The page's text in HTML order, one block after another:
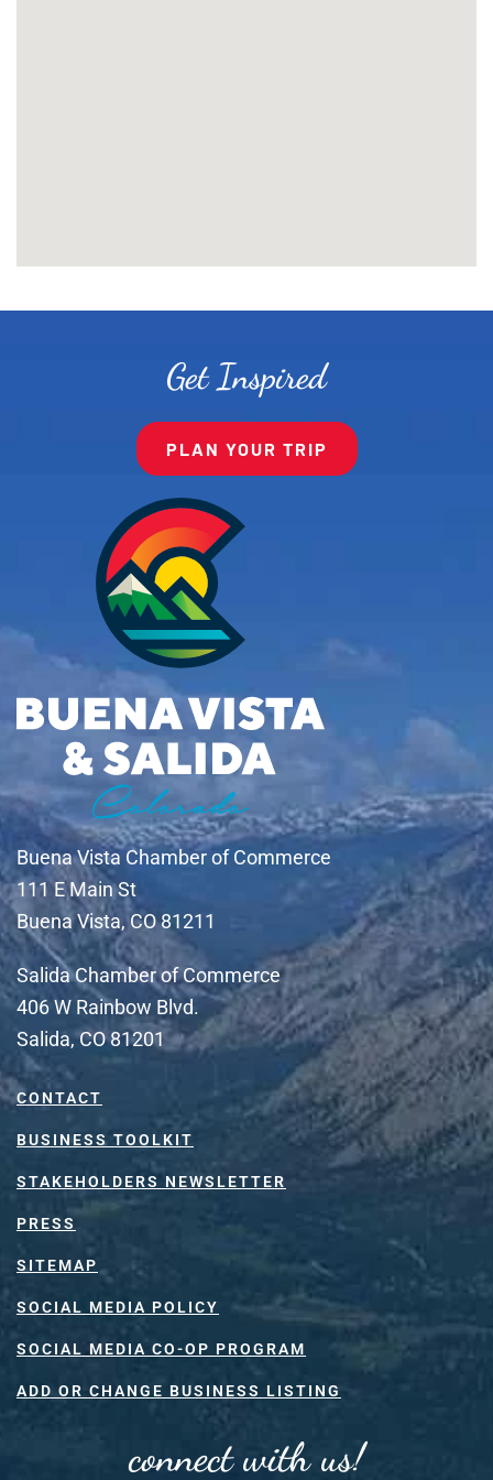
Get Inspired
PLAN YOUR TRIP
Buena Vista Chamber of Commerce
111 E Main St
Buena Vista, CO 81211
Salida Chamber of Commerce
406 W Rainbow Blvd.
Salida, CO 81201
CONTACT
BUSINESS TOOLKIT
STAKEHOLDERS NEWSLETTER
PRESS
SITEMAP
SOCIAL MEDIA POLICY
SOCIAL MEDIA CO-OP PROGRAM
ADD OR CHANGE BUSINESS LISTING
connect with us!